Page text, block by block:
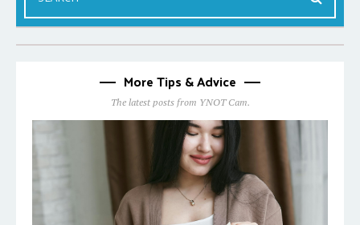
More Tips & Advice
The latest posts from YNOT Cam.